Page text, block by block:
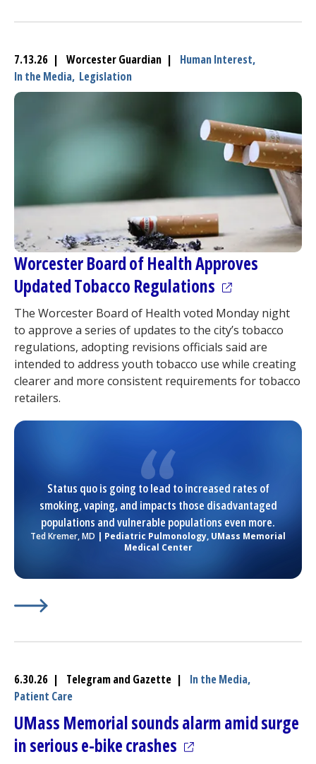
7.13.26 | Worcester Guardian | Human Interest,
In the Media, Legislation
Worcester Board of Health Approves
Updated Tobacco Regulations (opens in a
The Worcester Board of Health voted Monday night
to approve a series of updates to the city’s tobacco
regulations, adopting revisions officials said are
intended to address youth tobacco use while creating
clearer and more consistent requirements for tobacco
retailers.
Status quo is going to lead to increased rates of
smoking, vaping, and impacts those disadvantaged
populations and vulnerable populations even more.
Ted Kremer, MD | Pediatric Pulmonology, UMass Memorial
Medical Center
6.30.26 | Telegram and Gazette | In the Media,
Patient Care
UMass Memorial sounds alarm amid surge
in serious e-bike crashes (opens in a new tab)